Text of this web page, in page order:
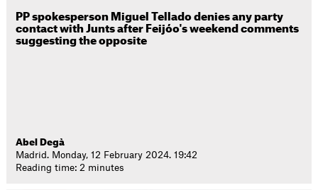
PP spokesperson Miguel Tellado denies any party
contact with Junts after Feijóo's weekend comments
suggesting the opposite
Abel Degà
Madrid. Monday, 12 February 2024. 19:42
Reading time: 2 minutes